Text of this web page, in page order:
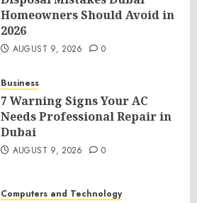
Homeowners Should Avoid in
2026
AUGUST 9, 2026 0
Business
7 Warning Signs Your AC
Needs Professional Repair in
Dubai
AUGUST 9, 2026 0
Computers and Technology